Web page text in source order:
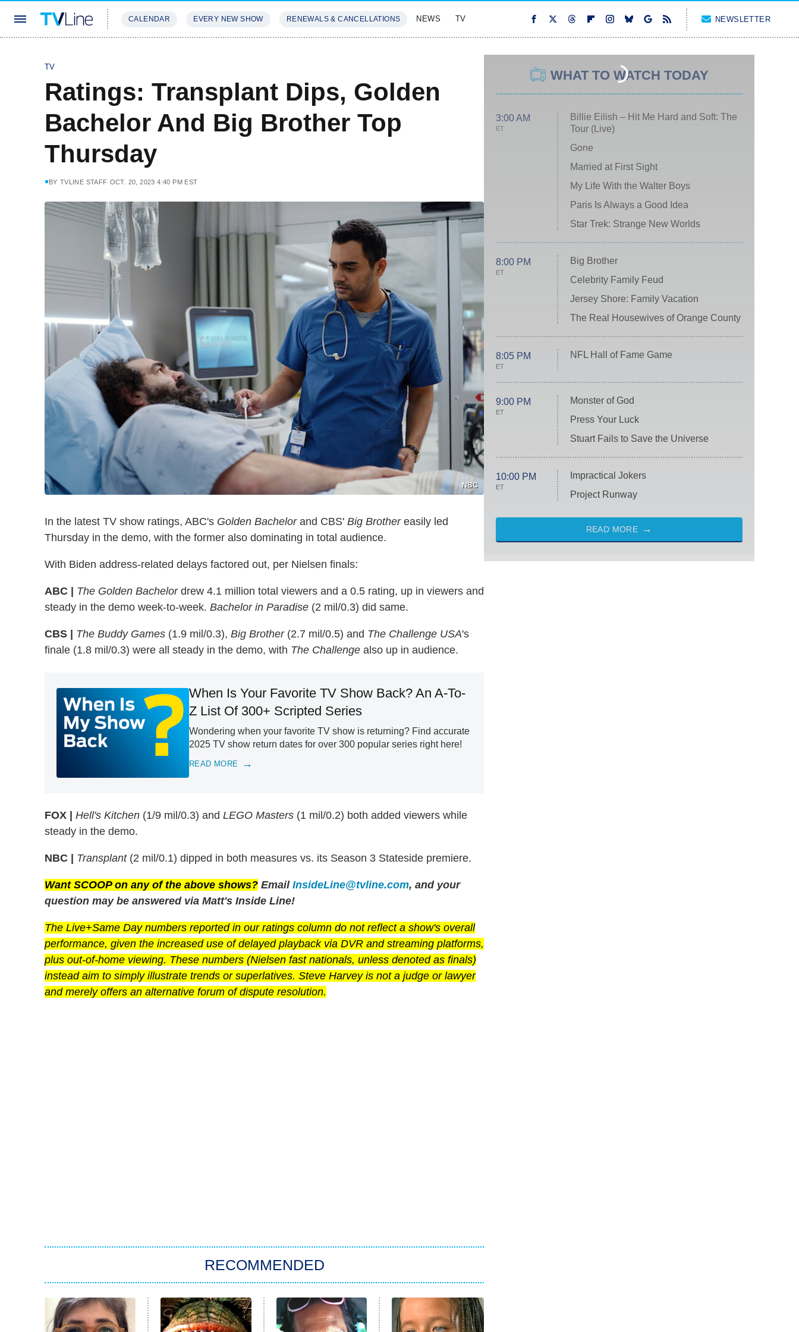
CALENDAR EVERY NEW SHOW RENEWALS & CANCELLATIONS NEWS TV NEWSLETTER
TV
Ratings: Transplant Dips, Golden
Bachelor And Big Brother Top
Thursday
BY TVLINE STAFF OCT. 20, 2023 4:40 PM EST
NBC
In the latest TV show ratings, ABC's Golden Bachelorand CBS' Big Brothereasily led
Thursday in the demo, with the former also dominating in total audience.
With Biden address-related delays factored out, per Nielsen finals:
ABC | The Golden Bachelordrew 4.1 million total viewers and a 0.5 rating, up in viewers and
steady in the demo week-to-week. Bachelor in Paradise (2 mil/0.3) did same.
CBS | The Buddy Games (1.9 mil/0.3), Big Brother(2.7 mil/0.5) and The Challenge USA's
finale (1.8 mil/0.3) were all steady in the demo, with The Challenge also up in audience.
When Is Your Favorite TV Show Back? An A-To-
Z List Of 300+ Scripted Series
Wondering when your favorite TV show is returning? Find accurate
2025 TV show return dates for over 300 popular series right here!
READ MORE
FOX | Hell's Kitchen (1/9 mil/0.3) and LEGO Masters (1 mil/0.2) both added viewers while
steady in the demo.
NBC | Transplant(2 mil/0.1) dipped in both measures vs. its Season 3 Stateside premiere.
Want SCOOP on any of the above shows? Email InsideLine@tvline.com, and your
question may be answered via Matt's Inside Line!
The Live+Same Day numbers reported in our ratings column do not reflect a show's overall
performance, given the increased use of delayed playback via DVR and streaming platforms,
plus out-of-home viewing. These numbers (Nielsen fast nationals, unless denoted as finals)
instead aim to simply illustrate trends or superlatives. Steve Harvey is not a judge or lawyer
and merely offers an alternative forum of dispute resolution.
RECOMMENDED
WHAT TO WATCH TODAY
3:00 AM
ET
Billie Eilish – Hit Me Hard and Soft: The
Tour (Live)
Gone
Married at First Sight
My Life With the Walter Boys
Paris Is Always a Good Idea
Star Trek: Strange New Worlds
8:00 PM
ET
Big Brother
Celebrity Family Feud
Jersey Shore: Family Vacation
The Real Housewives of Orange County
8:05 PM
ET
NFL Hall of Fame Game
9:00 PM
ET
Monster of God
Press Your Luck
Stuart Fails to Save the Universe
10:00 PM
ET
Impractical Jokers
Project Runway
READ MORE